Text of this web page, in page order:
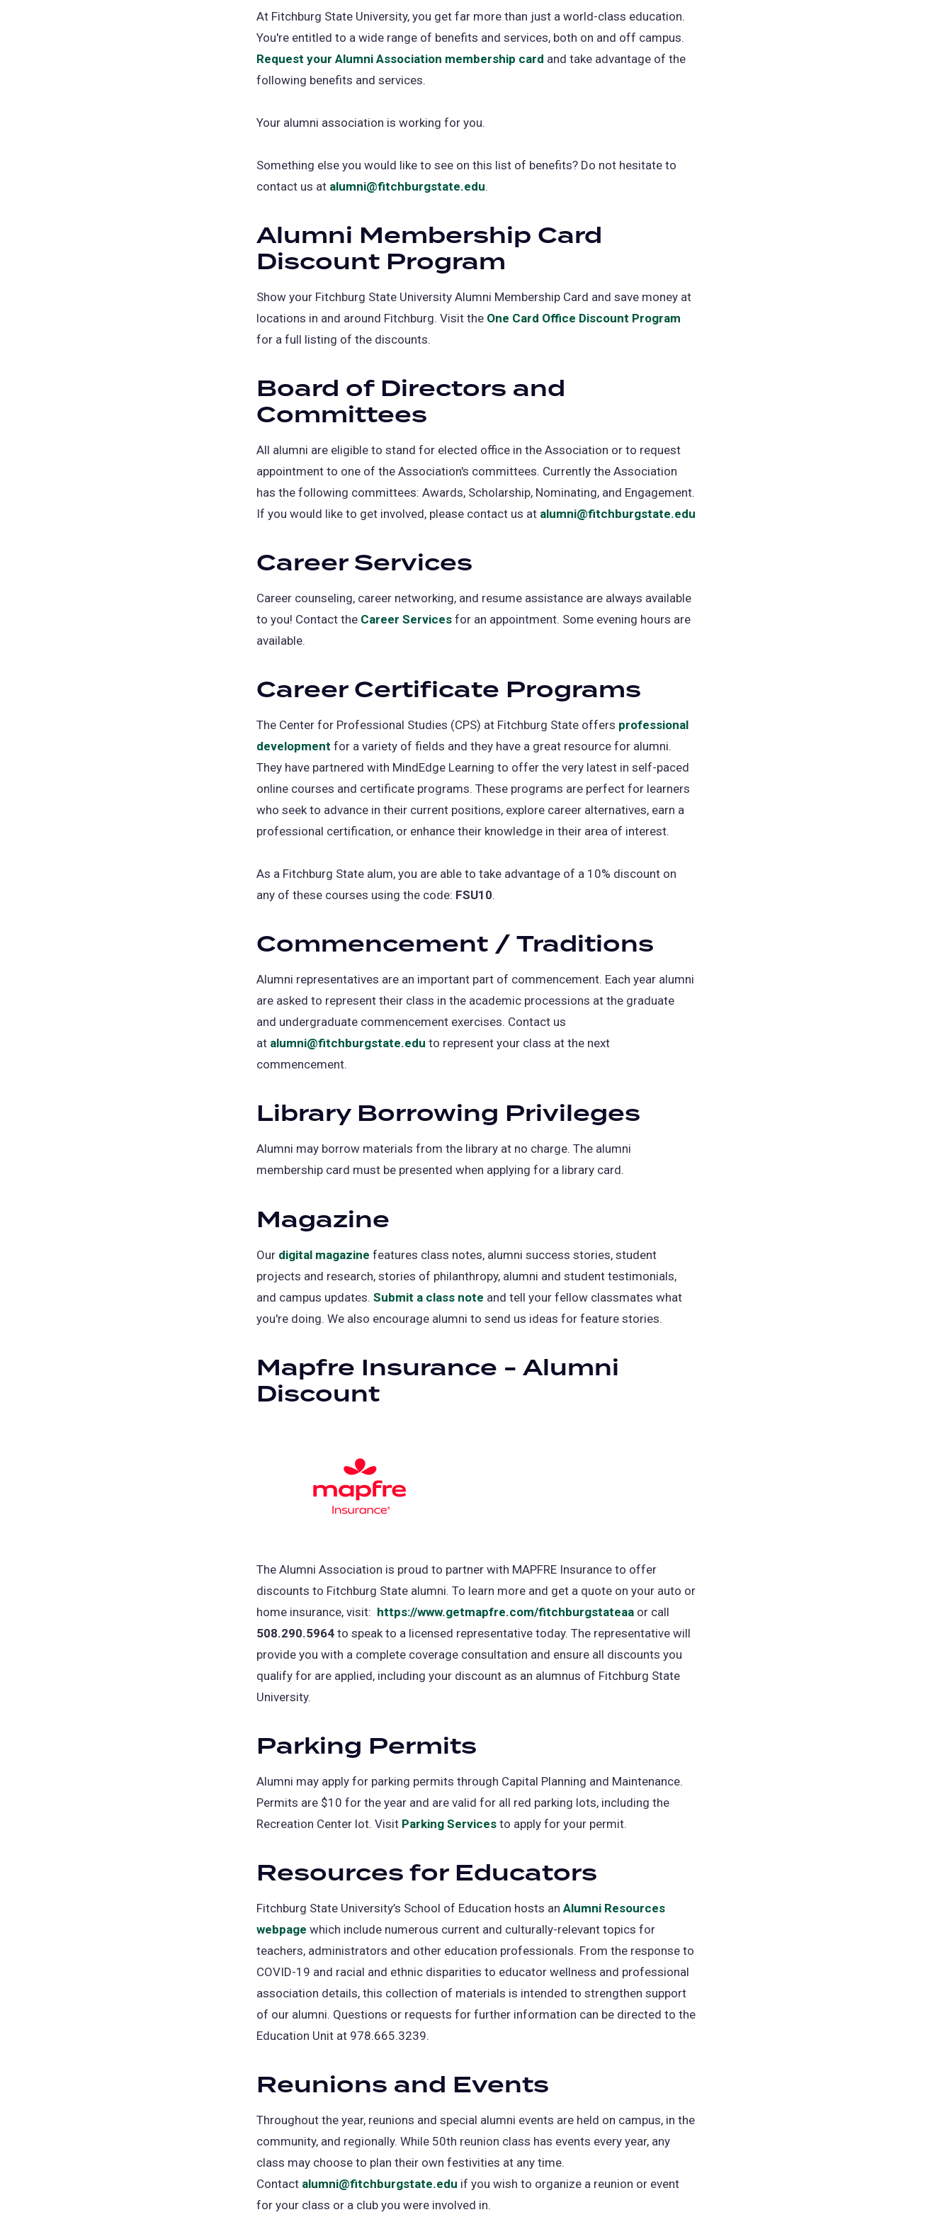
At Fitchburg State University, you get far more than just a world-class education.
You're entitled to a wide range of benefits and services, both on and off campus.
Request your Alumni Association membership card (opens
and take advantage of the
following benefits and services.
Your alumni association is working for you.
Something else you would like to see on this list of benefits? Do not hesitate to
contact us at alumni@fitchburgstate.edu.
Alumni Membership Card
Discount Program
Show your Fitchburg State University Alumni Membership Card and save money at
locations in and around Fitchburg. Visit the One Card Office Discount Program
for a full listing of the discounts.
Board of Directors and
Committees
All alumni are eligible to stand for elected office in the Association or to request
appointment to one of the Association's committees. Currently the Association
has the following committees: Awards, Scholarship, Nominating, and Engagement.
If you would like to get involved, please contact us at alumni@fitchburgstate.edu
Career Services
Career counseling, career networking, and resume assistance are always available
to you! Contact the Career Services (opens
new
for an appointment. Some evening hours are
available.
Career Certificate Programs
The Center for Professional Studies (CPS) at Fitchburg State offers professional
development for a variety of fields and they have a great resource for alumni.
They have partnered with MindEdge Learning to offer the very latest in self-paced
online courses and certificate programs. These programs are perfect for learners
who seek to advance in their current positions, explore career alternatives, earn a
professional certification, or enhance their knowledge in their area of interest.
As a Fitchburg State alum, you are able to take advantage of a 10% discount on
any of these courses using the code: FSU10.
Commencement / Traditions
Alumni representatives are an important part of commencement. Each year alumni
are asked to represent their class in the academic processions at the graduate
and undergraduate commencement exercises. Contact us
at alumni@fitchburgstate.edu to represent your class at the next
commencement.
Library Borrowing Privileges
Alumni may borrow materials from the library at no charge. The alumni
membership card must be presented when applying for a library card.
Magazine
Our digital magazine features class notes, alumni success stories, student
projects and research, stories of philanthropy, alumni and student testimonials,
and campus updates. Submit a class note (opens
in
new
and tell your fellow classmates what
you're doing. We also encourage alumni to send us ideas for feature stories.
Mapfre Insurance - Alumni
Discount
The Alumni Association is proud to partner with MAPFRE Insurance to offer
discounts to Fitchburg State alumni. To learn more and get a quote on your auto or
home insurance, visit: https://www.getmapfre.com/fitchburgstateaa or call
508.290.5964 to speak to a licensed representative today. The representative will
provide you with a complete coverage consultation and ensure all discounts you
qualify for are applied, including your discount as an alumnus of Fitchburg State
University.
Parking Permits
Alumni may apply for parking permits through Capital Planning and Maintenance.
Permits are $10 for the year and are valid for all red parking lots, including the
Recreation Center lot. Visit Parking Services to apply for your permit.
Resources for Educators
Fitchburg State University’s School of Education hosts an Alumni Resources
webpage which include numerous current and culturally-relevant topics for
teachers, administrators and other education professionals. From the response to
COVID-19 and racial and ethnic disparities to educator wellness and professional
association details, this collection of materials is intended to strengthen support
of our alumni. Questions or requests for further information can be directed to the
Education Unit at 978.665.3239.
Reunions and Events
Throughout the year, reunions and special alumni events are held on campus, in the
community, and regionally. While 50th reunion class has events every year, any
class may choose to plan their own festivities at any time.
Contact alumni@fitchburgstate.edu if you wish to organize a reunion or event
for your class or a club you were involved in.